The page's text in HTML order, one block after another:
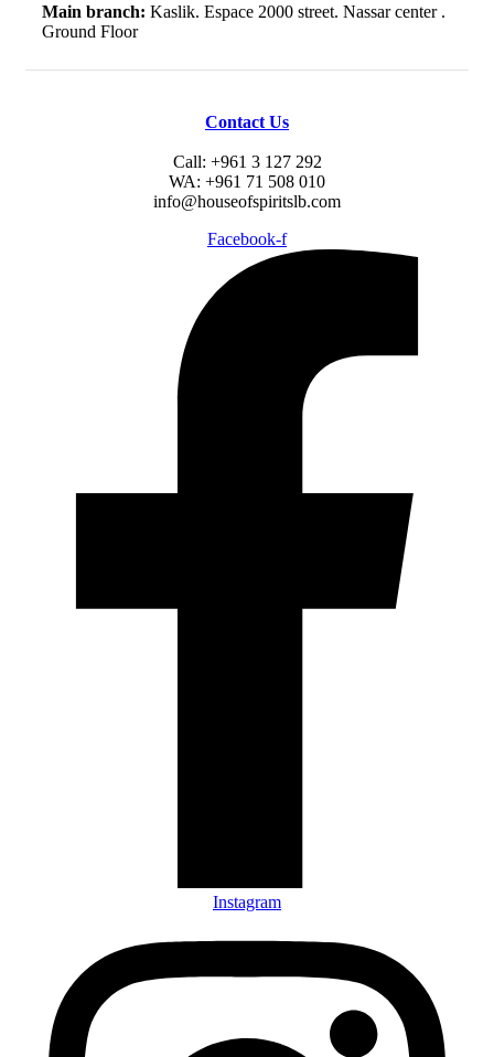
Main branch: Kaslik. Espace 2000 street. Nassar center .
Ground Floor
Contact Us
Call: +961 3 127 292
WA: +961 71 508 010
info@houseofspiritslb.com
Facebook-f
Instagram